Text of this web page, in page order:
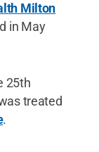
Milton
in May
25th
treated
.